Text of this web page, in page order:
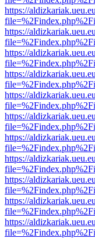
https://
https://
https://
https://
https://
https://
https://
https://
https://
https://
https://